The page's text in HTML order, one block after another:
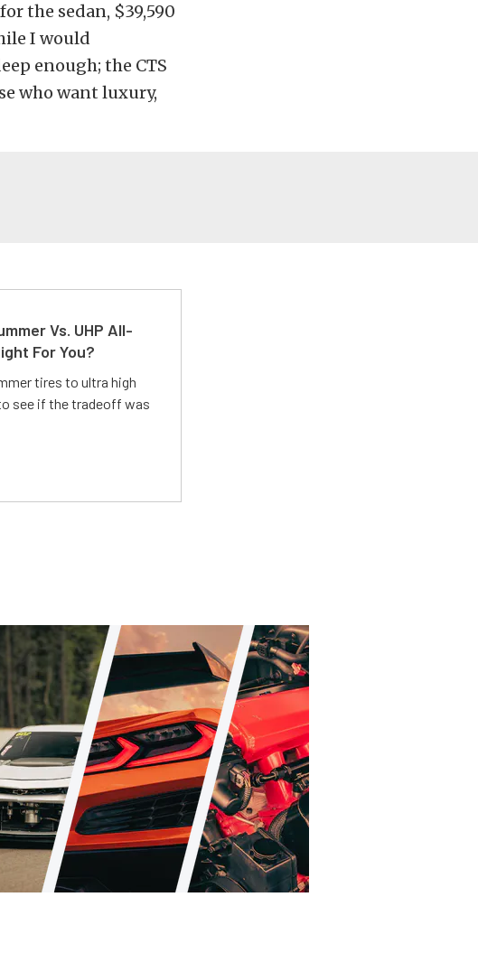
the sedan, $39,590
I would
enough; the CTS
who want luxury,
Vs. UHP All-
For You?
tires to ultra high
see if the tradeoff was